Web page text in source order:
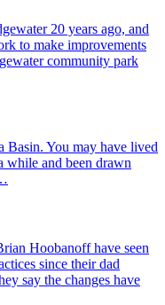
20 years ago, and
to make improvements
community park
Basin. You may have lived
while and been drawn
Hoobanoff have seen
since their dad
say the changes have